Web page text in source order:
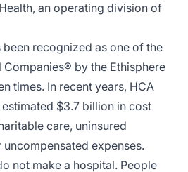
an operating division of
been recognized as one of the
Companies® by the Ethisphere
times. In recent years, HCA
$3.7 billion in cost
care, uninsured
expenses.
not make a hospital. People